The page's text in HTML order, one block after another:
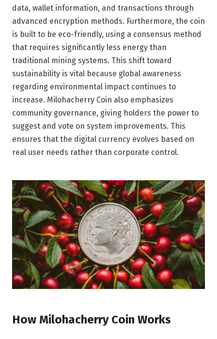
data, wallet information, and transactions through
advanced encryption methods. Furthermore, the coin
is built to be eco-friendly, using a consensus method
that requires significantly less energy than
traditional mining systems. This shift toward
sustainability is vital because global awareness
regarding environmental impact continues to
increase. Milohacherry Coin also emphasizes
community governance, giving holders the power to
suggest and vote on system improvements. This
ensures that the digital currency evolves based on
real user needs rather than corporate control.
How Milohacherry Coin Works